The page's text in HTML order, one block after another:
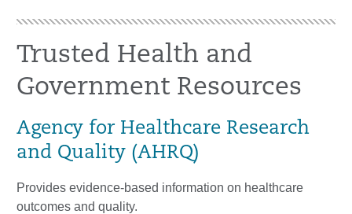
Trusted Health and
Government Resources
Agency for Healthcare Research
and Quality (AHRQ)
Provides evidence-based information on healthcare
outcomes and quality.